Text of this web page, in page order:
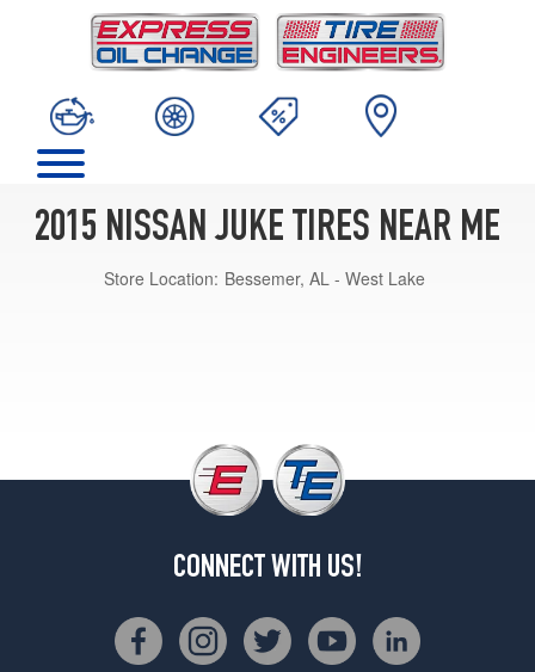
2015 NISSAN JUKE TIRES NEAR ME
Store Location: Bessemer, AL - West Lake
CONNECT WITH US!